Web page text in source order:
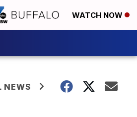
WATCH NOW
NEWS